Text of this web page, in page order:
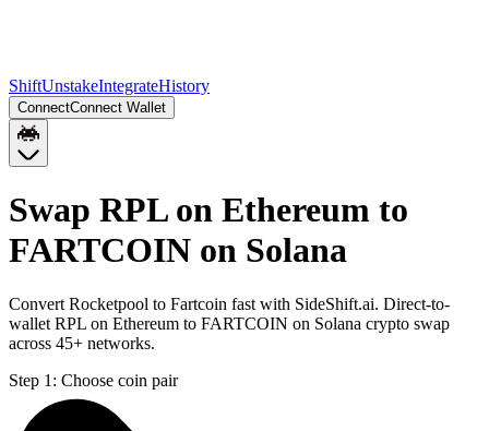
ShiftUnstakeIntegrateHistory
ConnectConnect Wallet
Swap RPL on Ethereum to
FARTCOIN on Solana
Convert Rocketpool to Fartcoin fast with SideShift.ai. Direct-to-
wallet RPL on Ethereum to FARTCOIN on Solana crypto swap
across 45+ networks.
Step 1: Choose coin pair